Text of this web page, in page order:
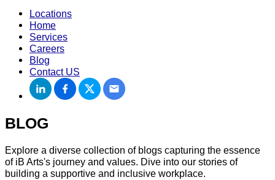
Locations
Home
Services
Careers
Blog
Contact US
BLOG
Explore a diverse collection of blogs capturing the essence
of iB Arts's journey and values. Dive into our stories of
building a supportive and inclusive workplace.